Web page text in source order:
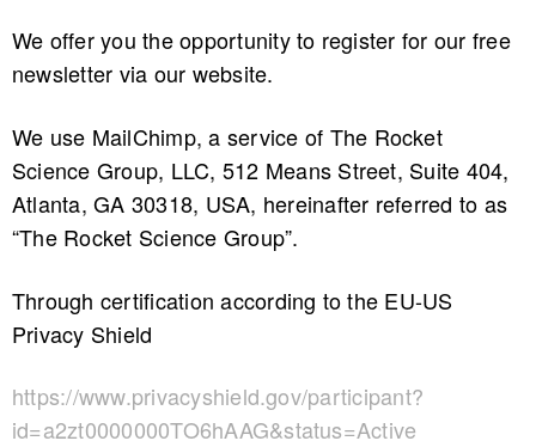
We offer you the opportunity to register for our free
newsletter via our website.
We use MailChimp, a service of The Rocket
Science Group, LLC, 512 Means Street, Suite 404,
Atlanta, GA 30318, USA, hereinafter referred to as
“The Rocket Science Group”.
Through certification according to the EU-US
Privacy Shield
https://www.privacyshield.gov/participant?
id=a2zt0000000TO6hAAG&status=Active